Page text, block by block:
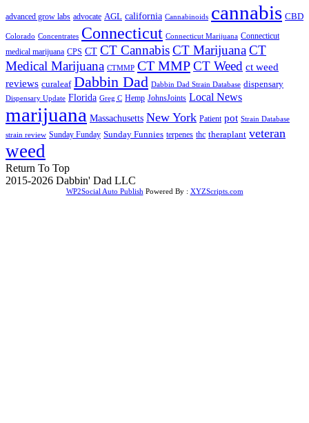
advanced grow labs advocate AGL california Cannabinoids cannabis CBD
Colorado Concentrates Connecticut Connecticut Marijuana Connecticut
medical marijuana CPS CT CT CannabisCT MarijuanaCT
Medical Marijuana CTMMP CT MMPCT Weed ct weed
reviews curaleaf Dabbin Dad Dabbin Dad Strain Database dispensary
Dispensary Update Florida Greg C Hemp JohnsJoints Local News
marijuana Massachusetts New York Patient pot Strain Database
strain review Sunday Funday Sunday Funnies terpenes thc theraplant veteran
weed
Return To Top
2015-2026 Dabbin' Dad LLC
WP2Social Auto Publish Powered By : XYZScripts.com